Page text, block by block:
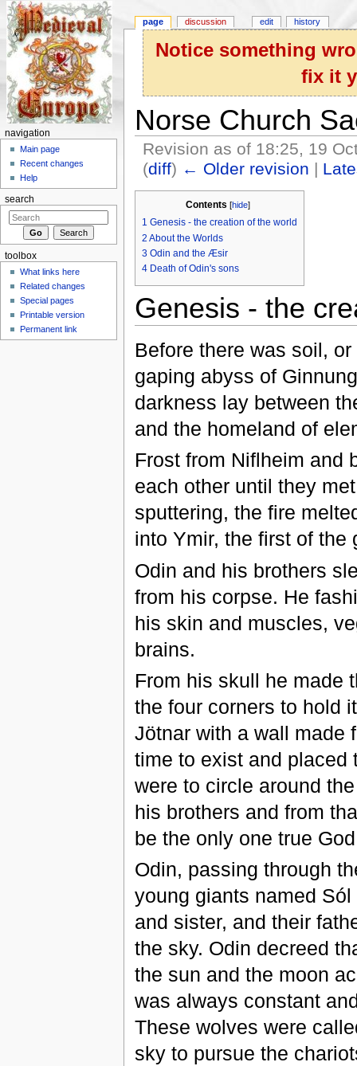
Notice something
fix it
Norse Church
Revision as of 18:25, 19
(diff) ← Older revision |
Contents [hide]
1 Genesis - the creation of the world
2 About the Worlds
3 Odin and the Æsir
4 Death of Odin's sons
Genesis - the
Before there was soil,
gaping abyss of
darkness lay between
and the homeland of
Frost from Niflheim and
each other until they
sputtering, the fire
into Ymir, the first of the
Odin and his brothers
from his corpse. He
his skin and muscles,
brains.
From his skull he made
the four corners to hold
Jötnar with a wall made
time to exist and placed
were to circle around
his brothers and from
be the only one true
Odin, passing through
young giants named
and sister, and their
the sky. Odin decreed
the sun and the moon
was always constant
These wolves were
sky to pursue the
page discussion edit history
navigation
Main page
Recent changes
Help
search
toolbox
What links here
Related changes
Special pages
Printable version
Permanent link